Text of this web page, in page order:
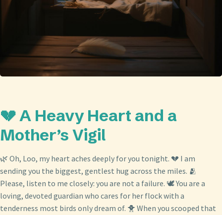
💔 A Heavy Heart and a
Mother’s Vigil
🌿 Oh, Loo, my heart aches deeply for you tonight. 💔 I am
sending you the biggest, gentlest hug across the miles. 🫂
Please, listen to me closely: you are not a failure. 🕊️ You are a
loving, devoted guardian who cares for her flock with a
tenderness most birds only dream of. 🐥 When you scooped that